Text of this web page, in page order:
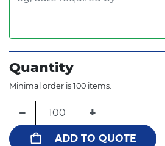
Quantity
Minimal order is 100 items.
− +
ADD TO QUOTE